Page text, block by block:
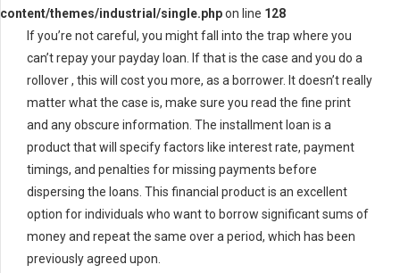
content/themes/industrial/single.phpon line 128
If you’re not careful, you might fall into the trap where you
can’t repay your payday loan. If that is the case and you do a
rollover , this will cost you more, as a borrower. It doesn’t really
matter what the case is, make sure you read the fine print
and any obscure information. The installment loan is a
product that will specify factors like interest rate, payment
timings, and penalties for missing payments before
dispersing the loans. This financial product is an excellent
option for individuals who want to borrow significant sums of
money and repeat the same over a period, which has been
previously agreed upon.